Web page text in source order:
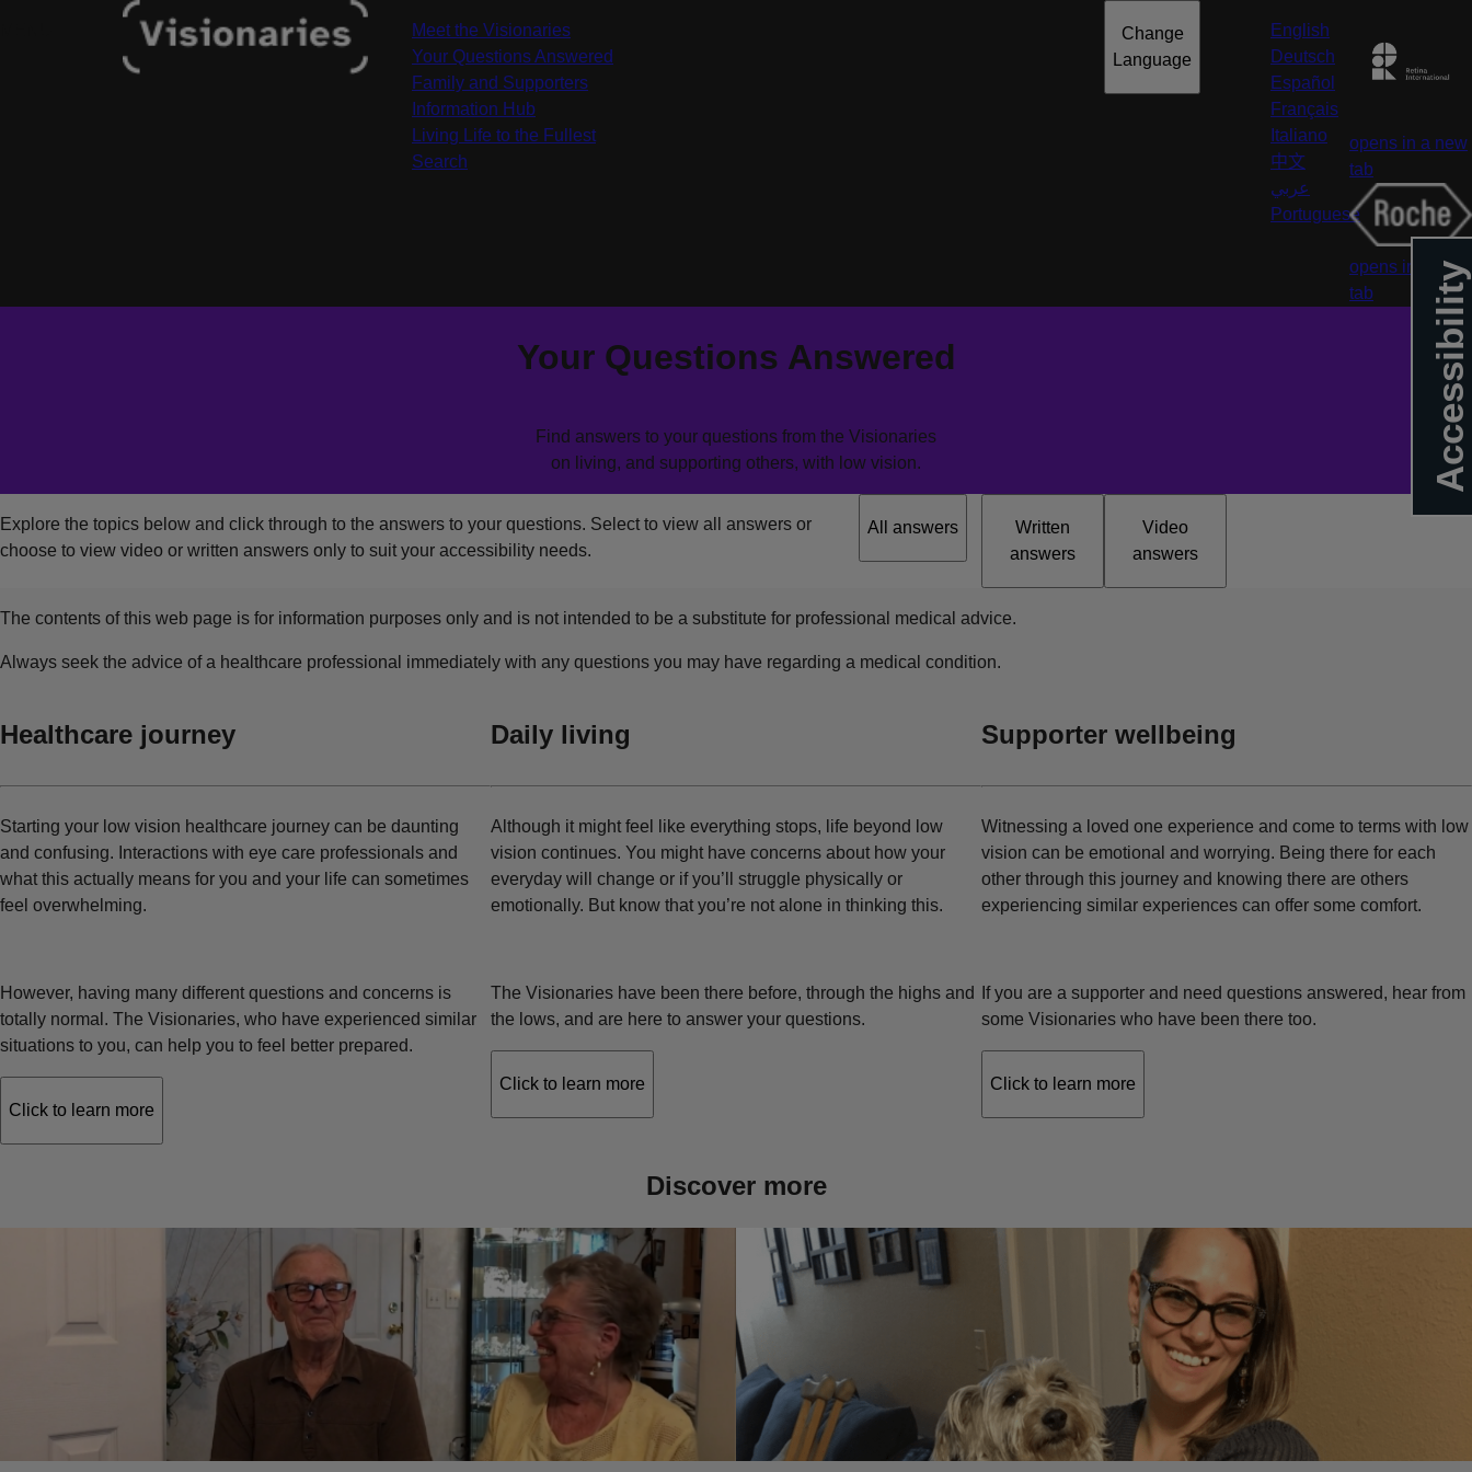
Accessibility
Meet the Visionaries
Your Questions Answered
Family and Supporters
Information Hub
Living Life to the Fullest
Search
Change
Language
English
Deutsch
Español
Français
Italiano
中文
عربي
Portuguese
opens in a new
tab
opens in a new
tab
Your Questions Answered
Find answers to your questions from the Visionaries
on living, and supporting others, with low vision.
Explore the topics below and click through to the answers to your questions. Select to view all answers or
choose to view video or written answers only to suit your accessibility needs.
All answers
Written
answers
Video
answers
The contents of this web page is for information purposes only and is not intended to be a substitute for professional medical advice.
Always seek the advice of a healthcare professional immediately with any questions you may have regarding a medical condition.
Healthcare journey
Starting your low vision healthcare journey can be daunting
and confusing. Interactions with eye care professionals and
what this actually means for you and your life can sometimes
feel overwhelming.
However, having many different questions and concerns is
totally normal. The Visionaries, who have experienced similar
situations to you, can help you to feel better prepared.
Click to learn more
Daily living
Although it might feel like everything stops, life beyond low
vision continues. You might have concerns about how your
everyday will change or if you’ll struggle physically or
emotionally. But know that you’re not alone in thinking this.
The Visionaries have been there before, through the highs and
the lows, and are here to answer your questions.
Click to learn more
Supporter wellbeing
Witnessing a loved one experience and come to terms with low
vision can be emotional and worrying. Being there for each
other through this journey and knowing there are others
experiencing similar experiences can offer some comfort.
If you are a supporter and need questions answered, hear from
some Visionaries who have been there too.
Click to learn more
Discover more